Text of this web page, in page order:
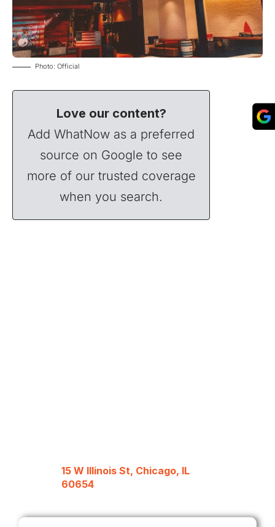
Photo: Official
Love our content?
Add WhatNow as a preferred
source on Google to see
more of our trusted coverage
when you search.
15 W Illinois St, Chicago, IL
60654